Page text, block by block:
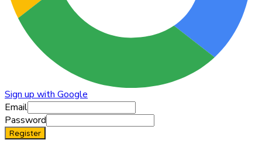
Sign up with Google
Email
Password
Register